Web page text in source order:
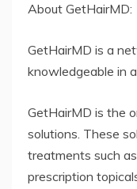
About GetHairMD:
GetHairMD is a
knowledgeable in
GetHairMD is the
solutions. These
treatments such
prescription